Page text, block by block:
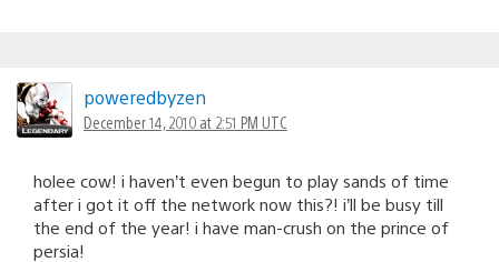
poweredbyzen
December 14, 2010 at 2:51 PM UTC
holee cow! i haven’t even begun to play sands of time
after i got it off the network now this?! i’ll be busy till
the end of the year! i have man-crush on the prince of
persia!